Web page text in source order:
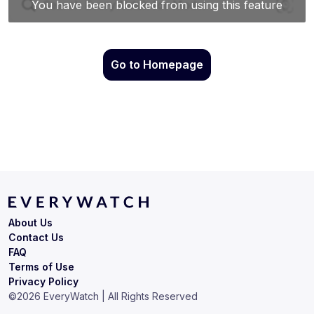
Go to Homepage
Terms of Use
Privacy Policy
About Us
Contact Us
FAQ
©2026 EveryWatch | All Rights Reserved